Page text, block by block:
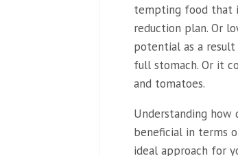
tempting food that
reduction plan. Or
potential as a
full stomach. Or it
and tomatoes.
Understanding how
beneficial in terms
ideal approach for